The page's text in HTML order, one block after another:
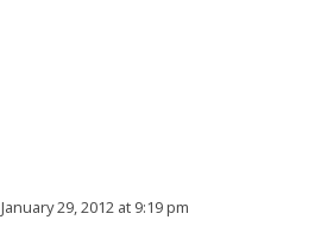
January 29, 2012 at 9:19 pm